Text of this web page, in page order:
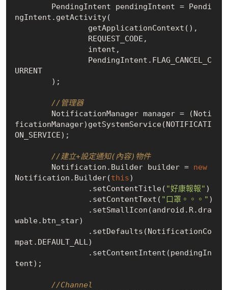
ngIntent.getActivity(
URRENT
//管理器
ficationManager)getSystemService(NOTIFICATI
ON_SERVICE);
//建立+設定通知(內容)物件
        Notification.Builder builder =
new
Notification.Builder(this)
                .setContentTitle(
"好康報報" )
                .setContentText(
"口罩。。。" )
wable.btn_star)
mpat.DEFAULT_ALL)
tent);
//Channel